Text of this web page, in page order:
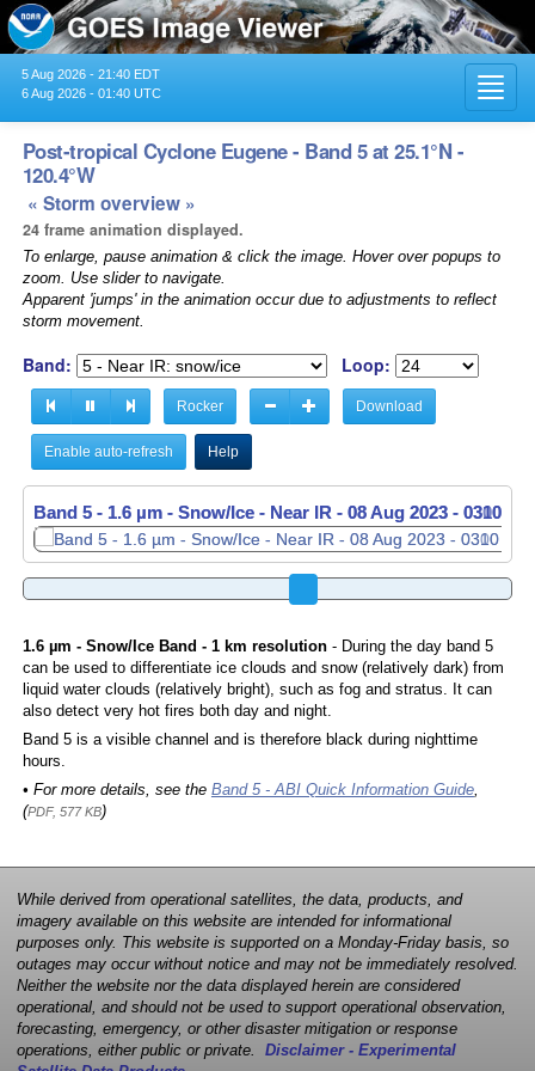
5 Aug 2026 - 21:40 EDT
6 Aug 2026 - 01:40 UTC
Post-tropical Cyclone Eugene - Band 5 at 25.1°N -
120.4°W
« Storm overview »
24 frame animation displayed.
To enlarge, pause animation & click the image. Hover over popups to
zoom. Use slider to navigate.
Apparent 'jumps' in the animation occur due to adjustments to reflect
storm movement.
Band: Loop:
Rocker Download
Enable auto-refresh Help
Band 5 - 1.6 µm - Snow/Ice - Near IR - 08 Aug 2023 - 0310
Band 5 - 1.6 µm - Snow/Ice - Near IR - 08 Aug 2023 - 0320
1.6 µm - Snow/Ice Band - 1 km resolution- During the day band 5
can be used to differentiate ice clouds and snow (relatively dark) from
liquid water clouds (relatively bright), such as fog and stratus. It can
also detect very hot fires both day and night.
Band 5 is a visible channel and is therefore black during nighttime
hours.
• For more details, see the Band 5 - ABI Quick Information Guide,
(PDF, 577 KB)
While derived from operational satellites, the data, products, and
imagery available on this website are intended for informational
purposes only. This website is supported on a Monday-Friday basis, so
outages may occur without notice and may not be immediately resolved.
Neither the website nor the data displayed herein are considered
operational, and should not be used to support operational observation,
forecasting, emergency, or other disaster mitigation or response
operations, either public or private. Disclaimer - Experimental